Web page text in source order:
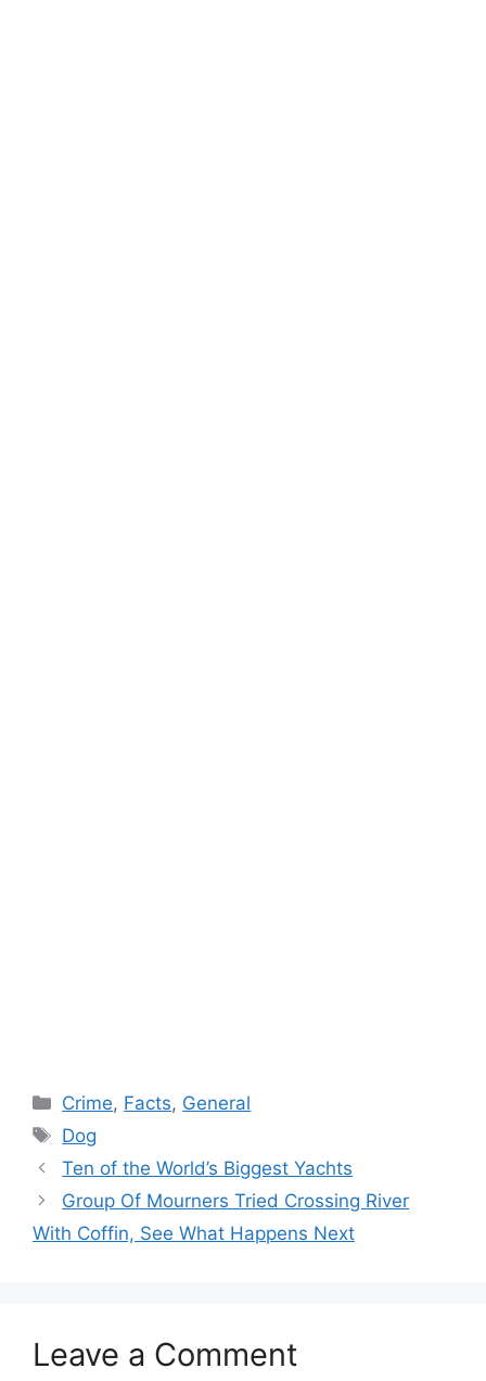
Categories
Crime, Facts, General
Tags
Dog
Ten of the World’s Biggest Yachts
Group Of Mourners Tried Crossing River
With Coffin, See What Happens Next
Leave a Comment